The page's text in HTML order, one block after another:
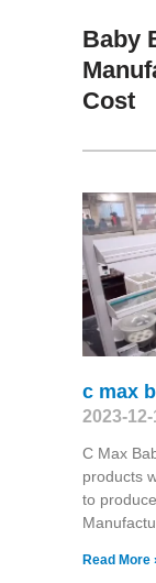
Baby
Cost
c max
2023-12-
C Max
products
to
Read More